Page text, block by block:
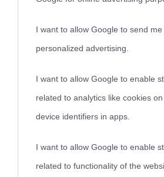
I want to allow Google to send me
personalized advertising.
I want to allow Google to enable
related to analytics like cookies
device identifiers in apps.
I want to allow Google to enable
related to functionality of the
nell'avversa.» (Aristotele -Frasi sulla
Biografie di Ricorrenze